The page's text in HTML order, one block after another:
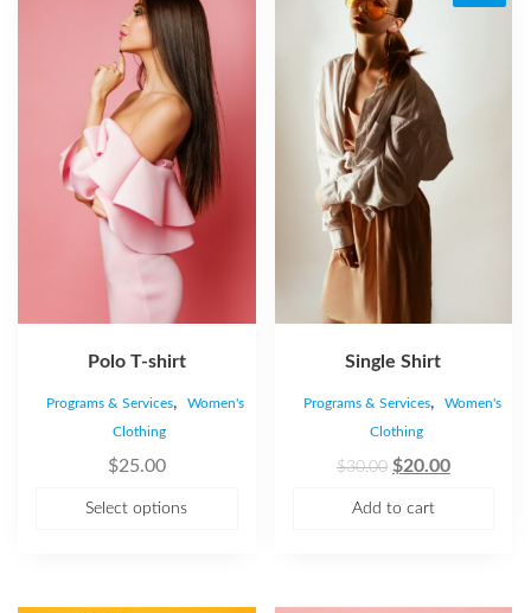
Polo T-shirt
Programs & Services,
Women's
Clothing
$25.00
Select options
Single Shirt
Programs & Services,
Women's
Clothing
$30.00 $20.00
Add to cart